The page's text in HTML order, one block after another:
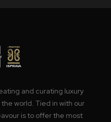
and curating luxury
world. Tied in with our
is to offer the most